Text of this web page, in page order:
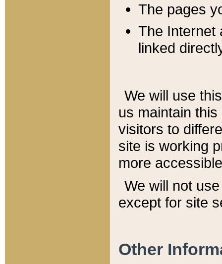
The pages
The Internet
linked
We will use
us maintain
visitors to
site is working
more
We will not
except for site
Other